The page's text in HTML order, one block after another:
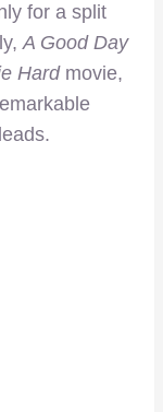
for a split
A Good Day
Hardmovie,